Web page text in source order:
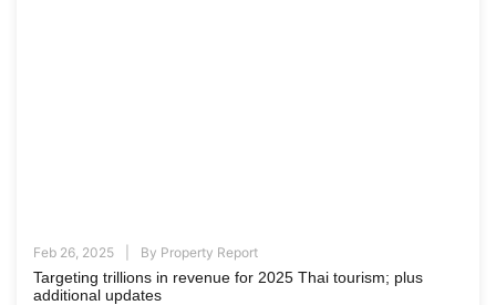
Feb 26, 2025 By Property Report
Targeting trillions in revenue for 2025 Thai tourism; plus
additional updates